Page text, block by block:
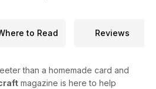
to Read Reviews
than a homemade card and
magazine is here to help